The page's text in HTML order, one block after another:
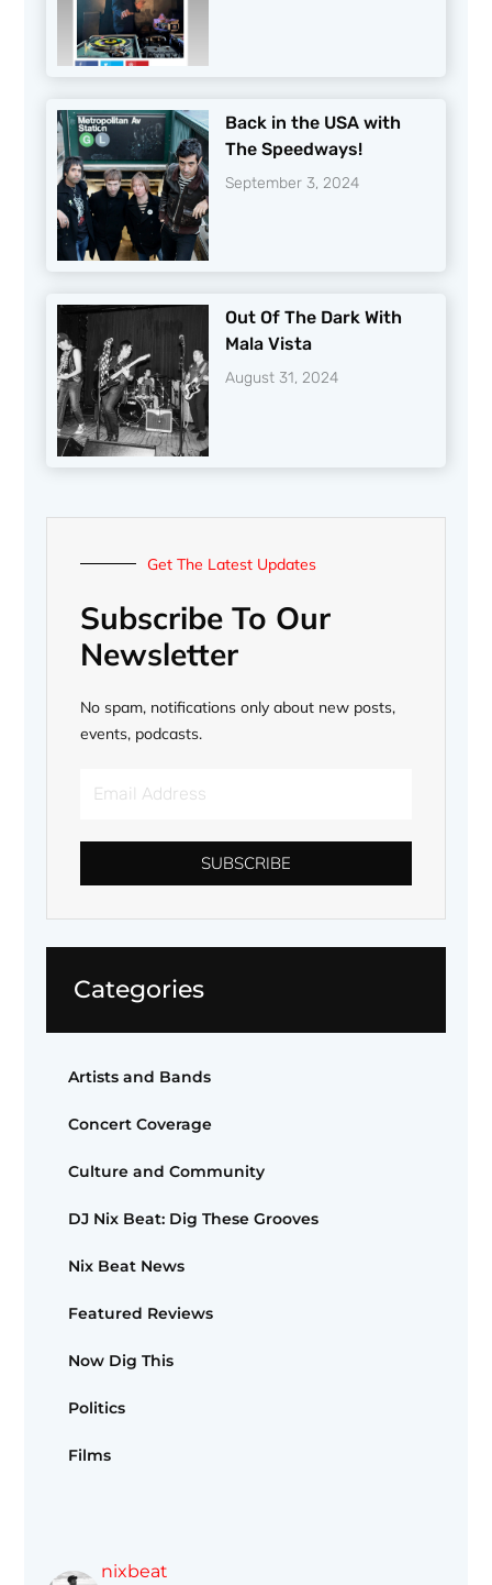
Back in the USA with
The Speedways!
September 3, 2024
Out Of The Dark With
Mala Vista
August 31, 2024
Get The Latest Updates
Subscribe To Our
Newsletter
No spam, notifications only about new posts,
events, podcasts.
Address
SUBSCRIBE
Categories
Artists and Bands
Concert Coverage
Culture and Community
DJ Nix Beat: Dig These Grooves
Nix Beat News
Featured Reviews
Now Dig This
Politics
Films
nixbeat